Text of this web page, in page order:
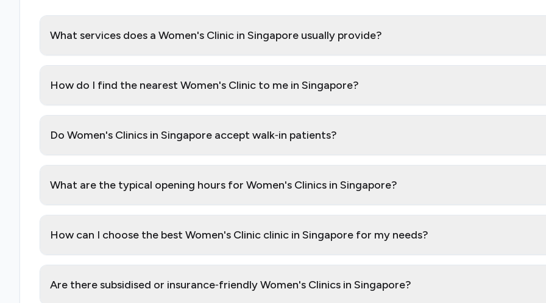
What services does a Women's Clinic in Singapore usually provide?
How do I find the nearest Women's Clinic to me in Singapore?
Do Women's Clinics in Singapore accept walk‑in patients?
What are the typical opening hours for Women's Clinics in Singapore?
How can I choose the best Women's Clinic clinic in Singapore for my needs?
Are there subsidised or insurance‑friendly Women's Clinics in Singapore?